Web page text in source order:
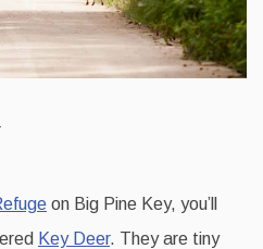
on Big Pine Key, you’ll
Key Deer. They are tiny